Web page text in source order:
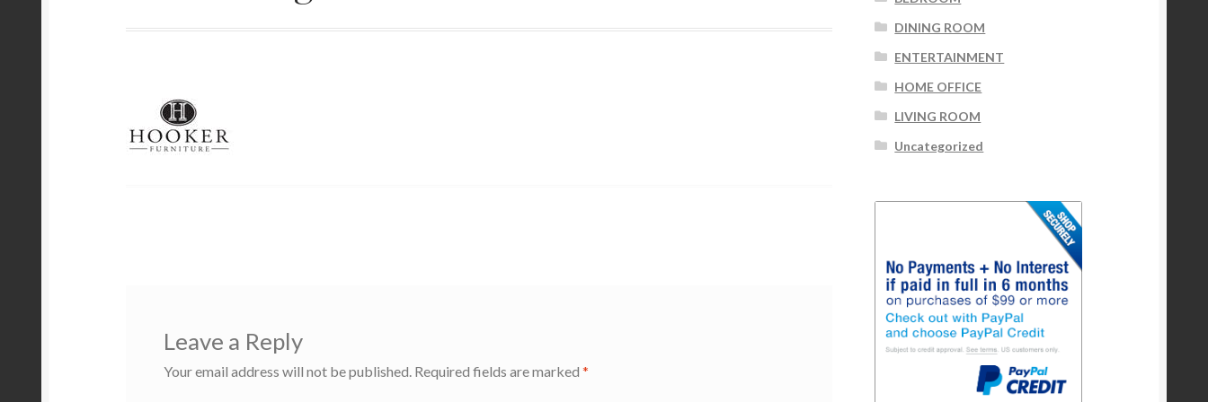
Leave a Reply
Your email address will not be published. Required fields are marked *
DINING ROOM
ENTERTAINMENT
HOME OFFICE
LIVING ROOM
Uncategorized